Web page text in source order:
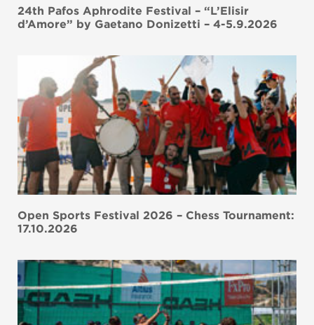
24th Pafos Aphrodite Festival – “L’Elisir
d’Amore” by Gaetano Donizetti – 4-5.9.2026
Open Sports Festival 2026 – Chess Tournament:
17.10.2026